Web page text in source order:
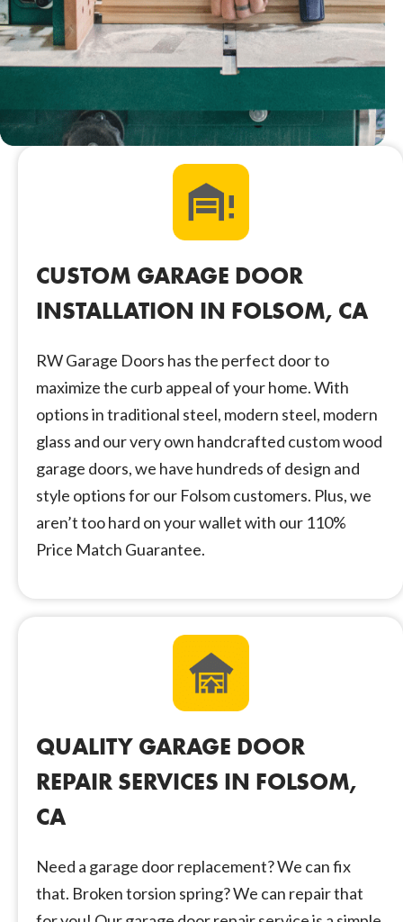
CUSTOM GARAGE DOOR
INSTALLATION IN FOLSOM, CA
RW Garage Doors has the perfect door to
maximize the curb appeal of your home. With
options in traditional steel, modern steel, modern
glass and our very own handcrafted custom wood
garage doors, we have hundreds of design and
style options for our Folsom customers. Plus, we
aren’t too hard on your wallet with our 110%
Price Match Guarantee.
QUALITY GARAGE DOOR
REPAIR SERVICES IN FOLSOM,
CA
Need a garage door replacement? We can fix
that. Broken torsion spring? We can repair that